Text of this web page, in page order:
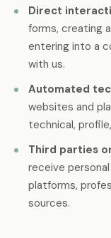
Direct
forms, creating
entering into a
with us.
Automated
websites and
technical,
Third parties
receive
platforms,
sources.